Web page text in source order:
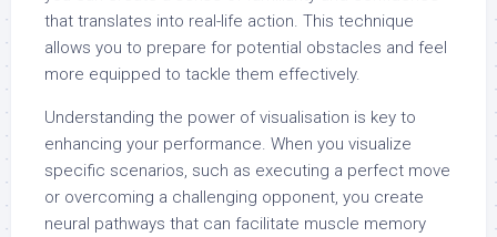
that translates into real-life action. This technique
allows you to prepare for potential obstacles and feel
more equipped to tackle them effectively.
Understanding the power of visualisation is key to
enhancing your performance. When you visualize
specific scenarios, such as executing a perfect move
or overcoming a challenging opponent, you create
neural pathways that can facilitate muscle memory